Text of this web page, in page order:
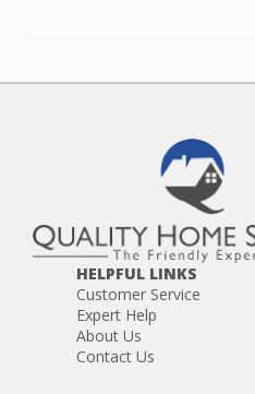
HELPFUL LINKS
Customer Service
Expert Help
About Us
Contact Us